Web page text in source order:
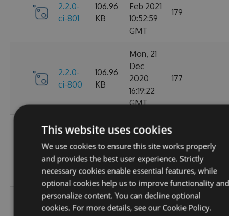
2.2.0-
ci-801
106.96
KB
Feb 2021
10:52:59
GMT
179
2.2.0-
ci-800
106.96
KB
Mon, 21
Dec
2020
16:19:22
GMT
177
2.2.0-
ci-799
106.68
KB
Wed, 11
2020
08:18:01
GMT
195
Wed, 07
Oct
This website uses cookies
We use cookies to ensure this site works properly
and provides the best user experience. Strictly
necessary cookies enable essential features, while
optional cookies help us to improve functionality and
personalize content. You can decline optional
cookies. For more details, see our Cookie Policy.